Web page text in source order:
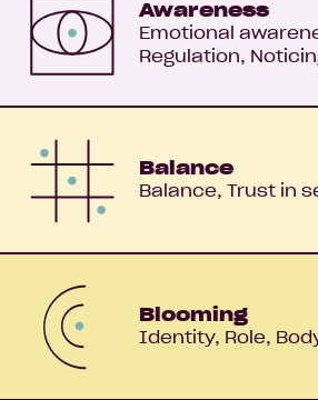
Awareness
Emotional
Regulation
Balance
Balance Trust in
Blooming
Identity Role